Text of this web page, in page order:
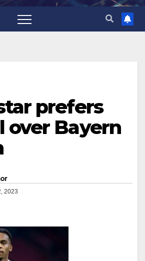
prefers
over Bayern
2023